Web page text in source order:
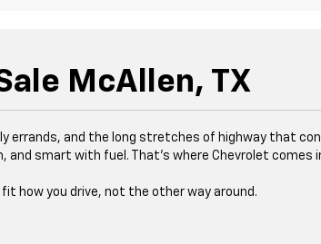
McAllen, TX
errands, and the long stretches of highway that
and smart with fuel. That’s where Chevrolet comes
how you drive, not the other way around.